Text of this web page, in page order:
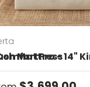
Mattress- 14"